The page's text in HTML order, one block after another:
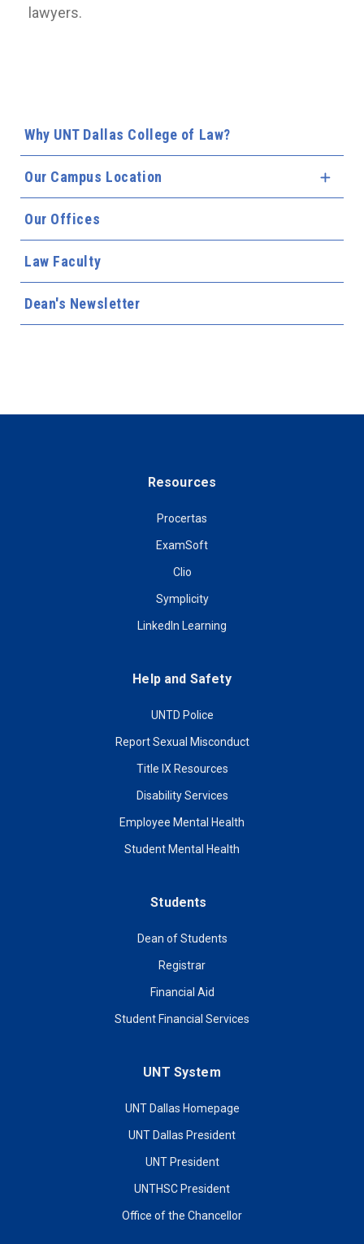
Why UNT Dallas College of Law?
Our Campus Location
Our Offices
Law Faculty
Dean's Newsletter
lawyers.
Resources
Procertas
ExamSoft
Clio
Symplicity
LinkedIn Learning
Help and Safety
UNTD Police
Report Sexual Misconduct
Title IX Resources
Disability Services
Employee Mental Health
Student Mental Health
Students
Dean of Students
Registrar
Financial Aid
Student Financial Services
UNT System
UNT Dallas Homepage
UNT Dallas President
UNT President
UNTHSC President
Office of the Chancellor